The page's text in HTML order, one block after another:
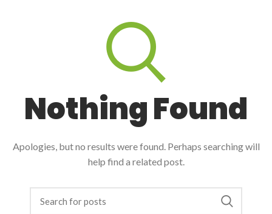
Nothing Found
Apologies, but no results were found. Perhaps searching will
help find a related post.